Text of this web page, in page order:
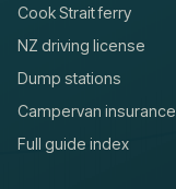
Cook Strait ferry
NZ driving license
Dump stations
Campervan insurance
Full guide index